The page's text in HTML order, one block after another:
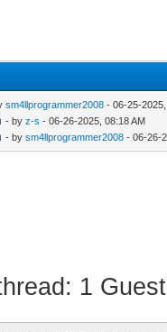
sm4llprogrammer2008 - 06-25-
- by z-s - 06-26-2025, 08:18 AM
- by sm4llprogrammer2008 - 06-26-
1